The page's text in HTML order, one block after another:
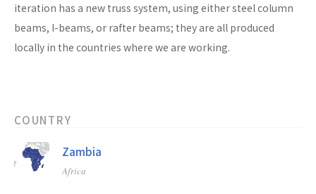
iteration has a new truss system, using either steel column
beams, I-beams, or rafter beams; they are all produced
locally in the countries where we are working.
COUNTRY
Zambia
Africa